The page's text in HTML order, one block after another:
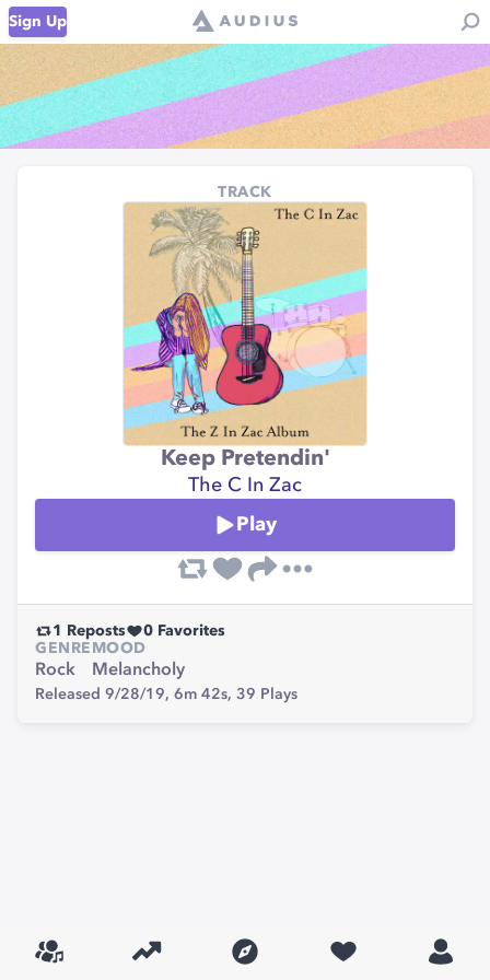
Sign Up
TRACK
Keep Pretendin'
The C In Zac
Play
1 Reposts 0 Favorites
GENRE
Rock
MOOD
Melancholy
Released 9/28/19, 6m 42s, 39 Plays